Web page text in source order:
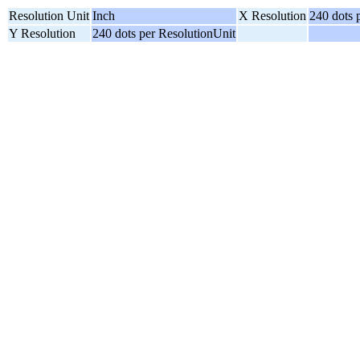
Resolution Unit Inch X Resolution 240 dots
Y Resolution
240 dots per ResolutionUnit